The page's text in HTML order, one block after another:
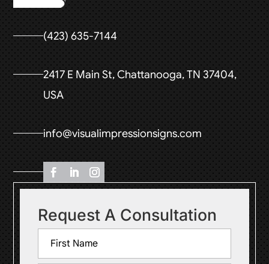
(423) 635-7144
2417 E Main St, Chattanooga, TN 37404,
USA
info@visualimpressionsigns.com
Request A Consultation
Name
(Required)